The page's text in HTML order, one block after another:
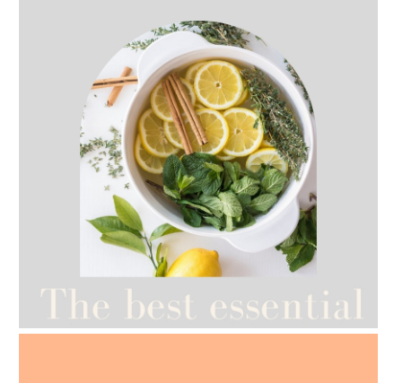
AMPHORA BLOG - 2021-07-12
YES TO DRY BRUSHING